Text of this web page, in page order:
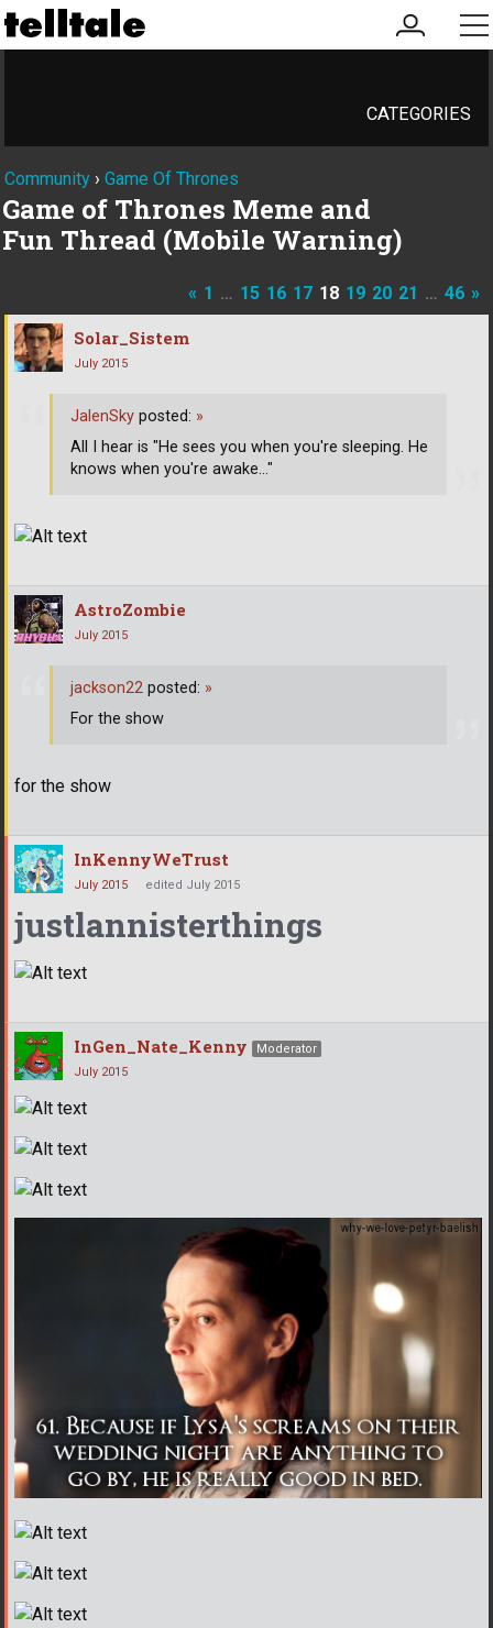
my
account
CATEGORIES
Community › Game Of Thrones
Game of Thrones Meme and
Fun Thread (Mobile Warning)
« 1 … 15 16 17 18 19 20 21 … 46 »
Solar_Sistem
July 2015
JalenSky posted: »
All I hear is "He sees you when you're sleeping. He
knows when you're awake..."
AstroZombie
July 2015
for the show
jackson22 posted: »
For the show
InKennyWeTrust
July 2015 edited July 2015
justlannisterthings
InGen_Nate_Kenny
Moderator
July 2015